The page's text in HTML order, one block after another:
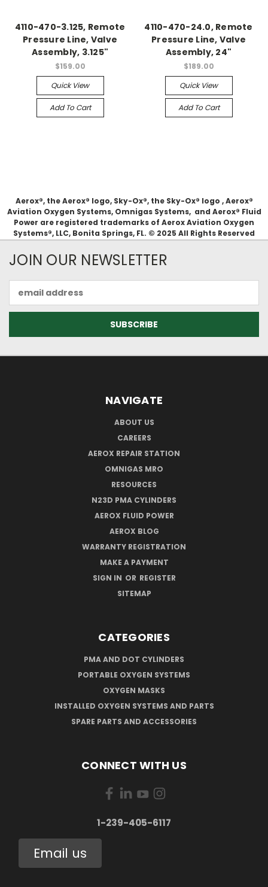
4110-470-3.125, Remote
Pressure Line, Valve
Assembly, 3.125"
$159.00
Quick View
Add To Cart
4110-470-24.0, Remote
Pressure Line, Valve
Assembly, 24"
$189.00
Quick View
Add To Cart
Aerox®, the Aerox® logo, Sky-Ox®, the Sky-Ox® logo , Aerox®
Aviation Oxygen Systems, Omnigas Systems, and Aerox® Fluid
Power are registered trademarks of Aerox Aviation Oxygen
Systems®, LLC, Bonita Springs, FL. © 2025 All Rights Reserved
JOIN OUR NEWSLETTER
Address
NAVIGATE
ABOUT US
CAREERS
AEROX REPAIR STATION
OMNIGAS MRO
RESOURCES
N23D PMA CYLINDERS
AEROX FLUID POWER
AEROX BLOG
WARRANTY REGISTRATION
MAKE A PAYMENT
SIGN IN OR REGISTER
SITEMAP
CATEGORIES
PMA AND DOT CYLINDERS
PORTABLE OXYGEN SYSTEMS
OXYGEN MASKS
INSTALLED OXYGEN SYSTEMS AND PARTS
SPARE PARTS AND ACCESSORIES
CONNECT WITH US
1-239-405-6117
Email us